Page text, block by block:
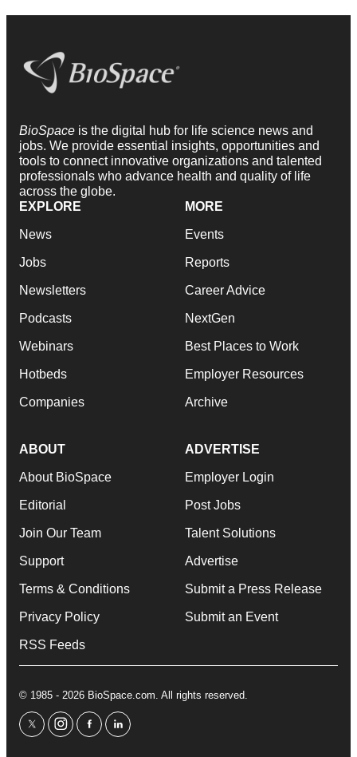
BioSpace is the digital hub for life science news and
jobs. We provide essential insights, opportunities and
tools to connect innovative organizations and talented
professionals who advance health and quality of life
across the globe.
EXPLORE
News
Jobs
Newsletters
Podcasts
Webinars
Hotbeds
Companies
MORE
Events
Reports
Career Advice
NextGen
Best Places to Work
Employer Resources
Archive
ABOUT
About BioSpace
Editorial
Join Our Team
Support
Terms & Conditions
Privacy Policy
RSS Feeds
ADVERTISE
Employer Login
Post Jobs
Talent Solutions
Advertise
Submit a Press Release
Submit an Event
© 1985 - 2026 BioSpace.com. All rights reserved.
twitterinstagram
facebooklinkedin